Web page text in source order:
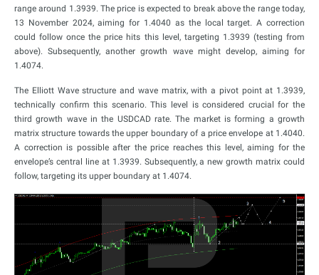
range around 1.3939. The price is expected to break above the range today,
13 November 2024, aiming for 1.4040 as the local target. A correction
could follow once the price hits this level, targeting 1.3939 (testing from
above). Subsequently, another growth wave might develop, aiming for
1.4074.
The Elliott Wave structure and wave matrix, with a pivot point at 1.3939,
technically confirm this scenario. This level is considered crucial for the
third growth wave in the USDCAD rate. The market is forming a growth
matrix structure towards the upper boundary of a price envelope at 1.4040.
A correction is possible after the price reaches this level, aiming for the
envelope’s central line at 1.3939. Subsequently, a new growth matrix could
follow, targeting its upper boundary at 1.4074.